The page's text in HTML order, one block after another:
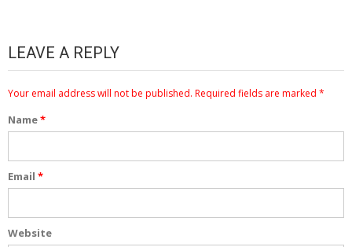
LEAVE A REPLY
Your email address will not be published. Required fields are marked *
Name*
Email *
Website